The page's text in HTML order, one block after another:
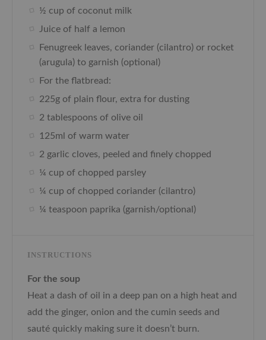
½ cup of coconut milk
Juice of half a lemon
Fenugreek leaves, coriander (cilantro) or rocket
(arugula) to garnish (optional)
For the flatbread:
225g of plain flour, extra for dusting
2 tablespoons of olive oil
125ml of warm water
2 garlic cloves, peeled and finely chopped
¼ cup of chopped parsley
¼ cup of chopped coriander (cilantro)
¼ teaspoon paprika (garnish/optional)
INSTRUCTIONS
For the soup
Heat a dash of oil in a deep pan on a high heat and
add the ginger, onion and the cumin seeds and
sauté quickly making sure it doesn’t burn.